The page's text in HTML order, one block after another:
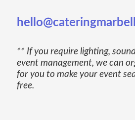
** If you require lighting,
event management, we can
for you to make your event
free.